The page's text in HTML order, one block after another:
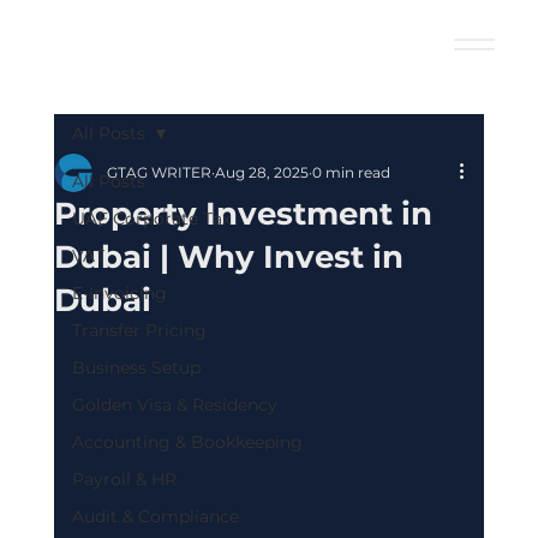
All Posts
UAE Corporate Tax
VAT
E-Invoicing
Transfer Pricing
Business Setup
Golden Visa & Residency
Accounting & Bookkeeping
Payroll & HR
Audit & Compliance
All Posts
Property Investment in
Dubai | Why Invest in
Dubai
GTAG WRITER Aug 28, 2025 0 min read